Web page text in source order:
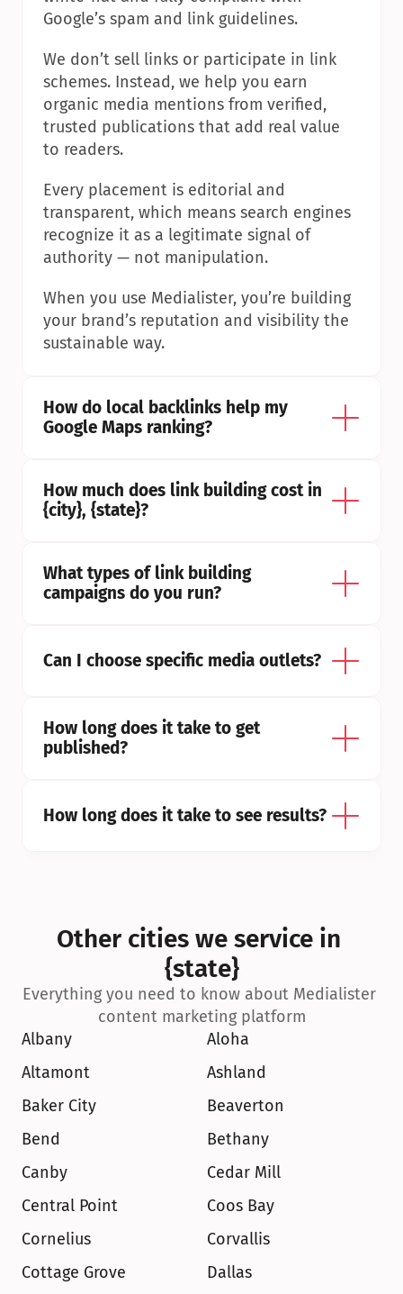
Google’s spam and link guidelines.
We don’t sell links or participate in link
schemes. Instead, we help you earn
organic media mentions from verified,
trusted publications that add real value
to readers.
Every placement is editorial and
transparent, which means search engines
recognize it as a legitimate signal of
authority — not manipulation.
When you use Medialister, you’re building
your brand’s reputation and visibility the
sustainable way.
How do local backlinks help my
Google Maps ranking?
How much does link building cost in
{city}, {state}?
What types of link building
campaigns do you run?
Can I choose specific media outlets?
How long does it take to get
published?
How long does it take to see results?
Other cities we service in
{state}
Everything you need to know about Medialister
content marketing platform
Albany
Aloha
Altamont
Ashland
Baker City
Beaverton
Bend
Bethany
Canby
Cedar Mill
Central Point
Coos Bay
Cornelius
Corvallis
Cottage Grove
Dallas